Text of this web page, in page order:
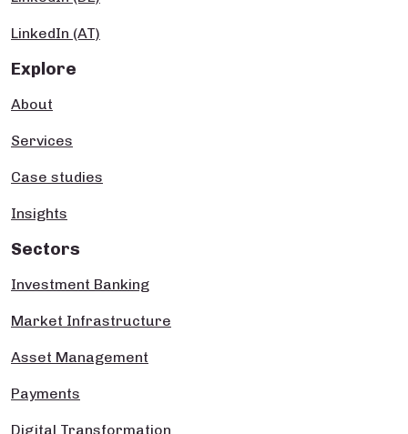
LinkedIn (AT)
Explore
About
Services
Case studies
Insights
Sectors
Investment Banking
Market Infrastructure
Asset Management
Payments
Digital Transformation